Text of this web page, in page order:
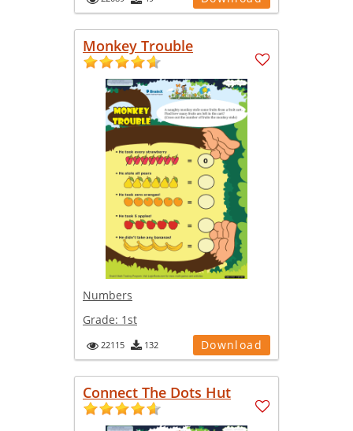
Monkey Trouble
Numbers
Grade: 1st
22115 132 Download
Connect The Dots Hut